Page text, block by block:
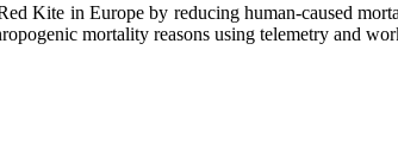
in Europe by reducing human-caused
mortality reasons using telemetry and